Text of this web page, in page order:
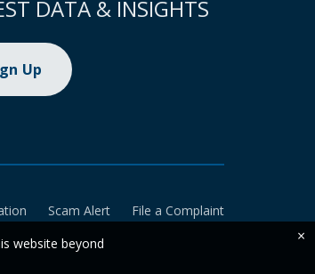
DATA & INSIGHTS
Up
Scam Alert
File a Complaint
website beyond
×